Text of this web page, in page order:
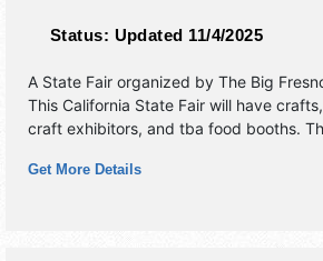
Status: Updated 11/4/2025
A State Fair organized by The Big
This California State Fair will have
craft exhibitors, and tba food booths.
be . Admission tickets are $8 - $12.
Get More Details